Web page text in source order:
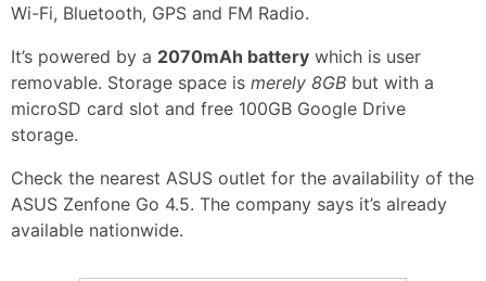
Wi-Fi, Bluetooth, GPS and FM Radio.
It’s powered by a 2070mAh battery which is user
removable. Storage space is merely 8GB but with a
microSD card slot and free 100GB Google Drive
storage.
Check the nearest ASUS outlet for the availability of the
ASUS Zenfone Go 4.5. The company says it’s already
available nationwide.